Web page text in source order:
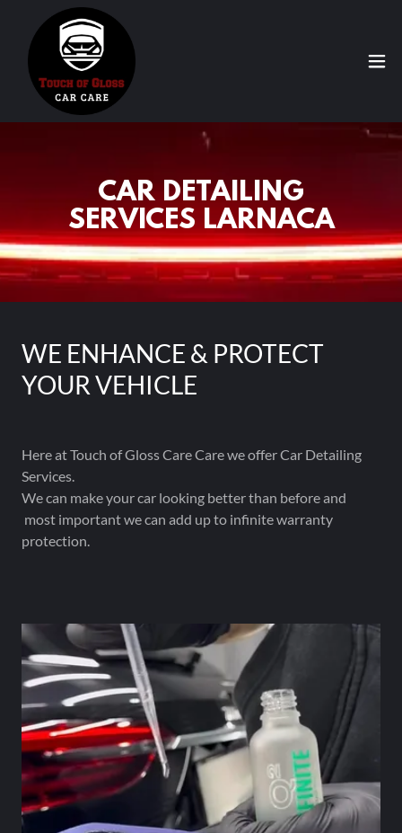
CAR DETAILING
SERVICES LARNACA
WE ENHANCE & PROTECT
YOUR VEHICLE
Here at Touch of Gloss Care Care we offer Car Detailing
Services.
We can make your car looking better than before and
most important we can add up to infinite warranty
protection.